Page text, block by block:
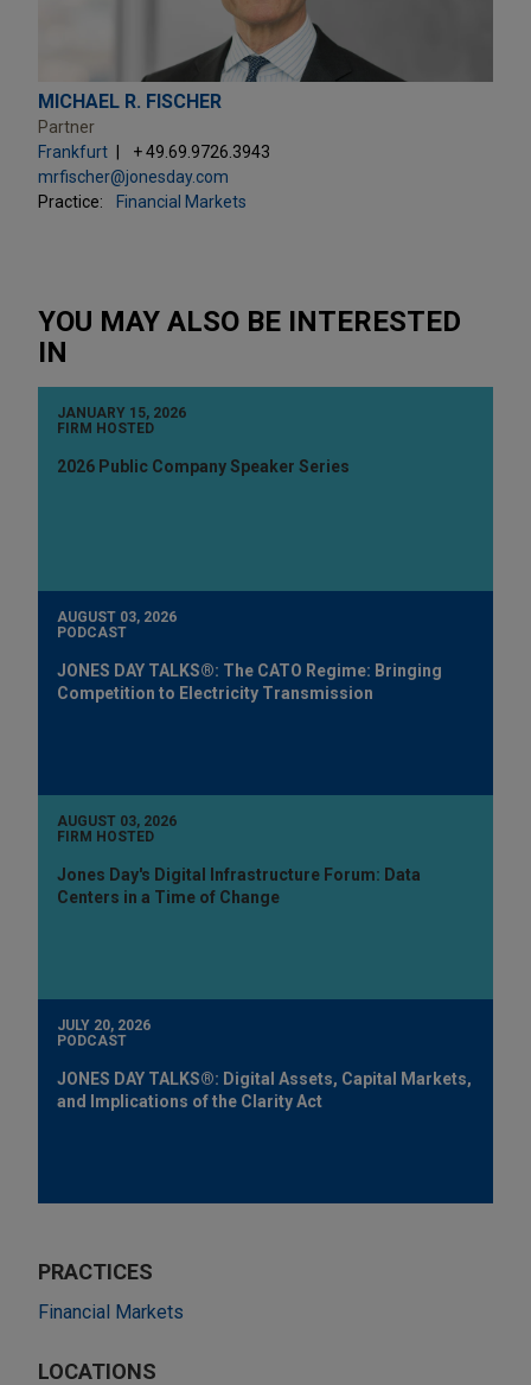
MICHAEL R. FISCHER
Partner
Frankfurt
+ 49.69.9726.3943
mrfischer@jonesday.com
Practice:
Financial Markets
YOU MAY ALSO BE INTERESTED
IN
JANUARY 15, 2026
FIRM HOSTED
2026 Public Company Speaker Series
AUGUST 03, 2026
PODCAST
JONES DAY TALKS®: The CATO Regime: Bringing
Competition to Electricity Transmission
AUGUST 03, 2026
FIRM HOSTED
Jones Day's Digital Infrastructure Forum: Data
Centers in a Time of Change
JULY 20, 2026
PODCAST
JONES DAY TALKS®: Digital Assets, Capital Markets,
and Implications of the Clarity Act
PRACTICES
Financial Markets
LOCATIONS